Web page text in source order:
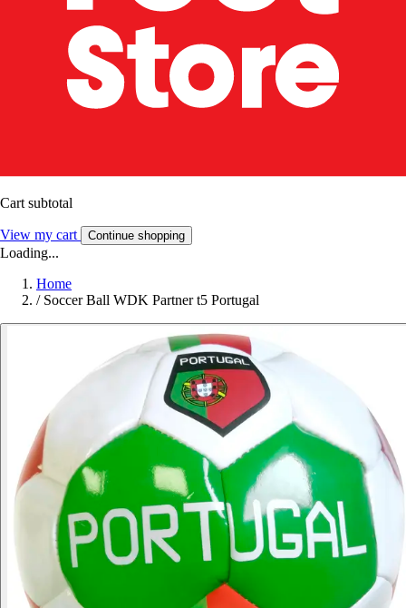
Cart subtotal
View my cart Continue shopping
Loading...
Home
/ Soccer Ball WDK Partner t5 Portugal